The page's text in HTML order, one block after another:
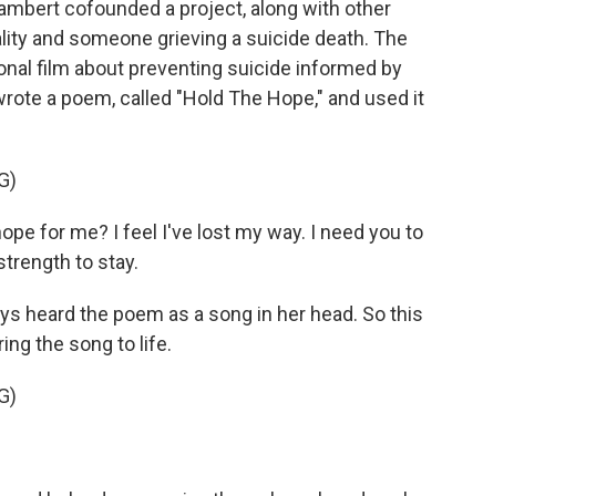
cofounded a project, along with other
and someone grieving a suicide death. The
film about preventing suicide informed by
a poem, called "Hold The Hope," and used it
for me? I feel I've lost my way. I need you to
to stay.
heard the poem as a song in her head. So this
the song to life.